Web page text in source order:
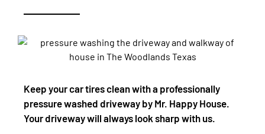
Keep your car tires clean with a professionally
pressure washed driveway by Mr. Happy House.
Your driveway will always look sharp with us.